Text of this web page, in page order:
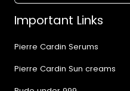
Important Links
Pierre Cardin Serums
Pierre Cardin Sun creams